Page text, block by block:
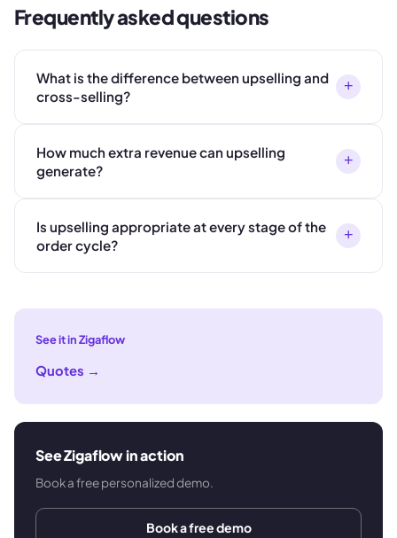
Frequently asked questions
What is the difference between upselling and
cross-selling?
+
How much extra revenue can upselling
generate?
+
Is upselling appropriate at every stage of the
order cycle?
+
See it in Zigaflow
Quotes →
See Zigaflow in action
Book a free personalized demo.
Book a free demo